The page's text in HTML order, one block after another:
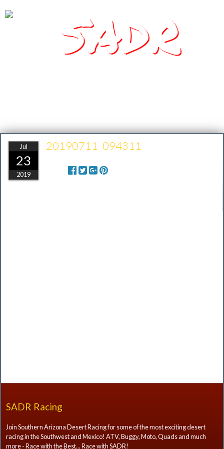
SADR
Jul
23
2019
20190711_094311
SADR Racing
Join Southern Arizona Desert Racing for some of the most exciting desert
racing in the Southwest and Mexico! ATV, Buggy, Moto, Quads and much
more - Race with the Best... Race with SADR!